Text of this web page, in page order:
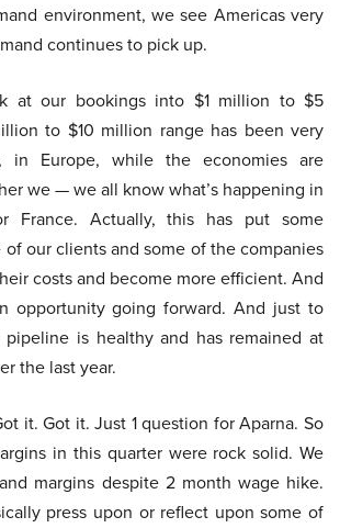
environment, we see Americas very
continues to pick up.
at our bookings into $1 million to $5
to $10 million range has been very
in Europe, while the economies are
we — we all know what’s happening in
France. Actually, this has put some
of our clients and some of the companies
costs and become more efficient. And
opportunity going forward. And just to
is healthy and has remained at
the last year.
it. Got it. Just 1 question for Aparna. So
in this quarter were rock solid. We
margins despite 2 month wage hike.
press upon or reflect upon some of